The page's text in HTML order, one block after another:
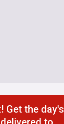
Get the day's